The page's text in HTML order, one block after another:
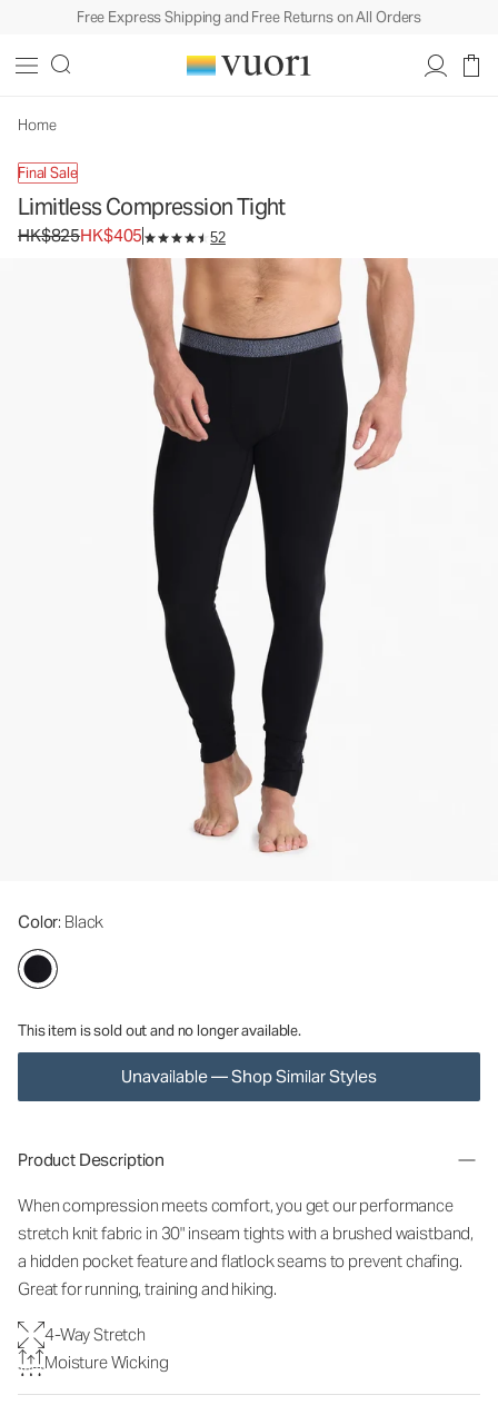
Free Express Shipping and Free Returns on All Orders
Home
Final Sale
Limitless Compression Tight
Original price HK$825. Sale price HK$405.
HK$825HK$405 52
Color: Black
This item is sold out and no longer available.
Unavailable — Shop Similar Styles
Men's Compression Tight
Product Description
When compression meets comfort, you get our performance
stretch knit fabric in 30" inseam tights with a brushed waistband,
a hidden pocket feature and flatlock seams to prevent chafing.
Great for running, training and hiking.
4-Way Stretch
Moisture Wicking